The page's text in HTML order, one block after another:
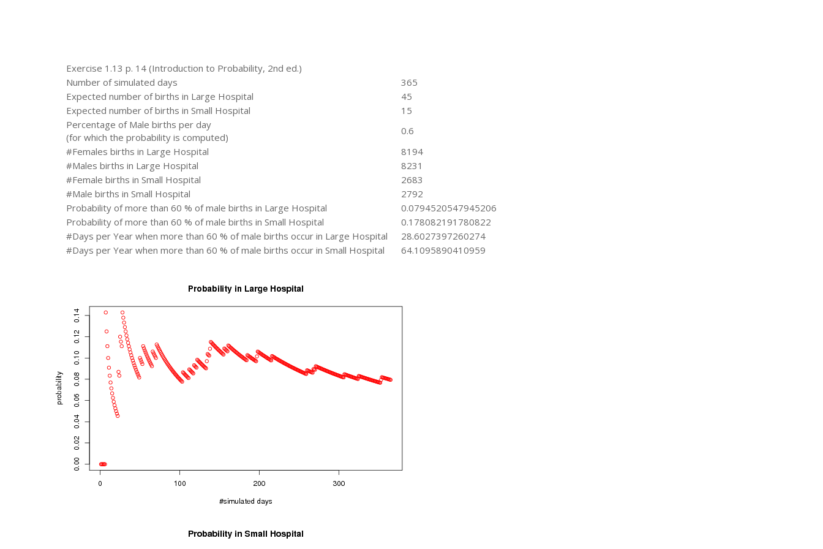
Exercise 1.13 p. 14 (Introduction to Probability, 2nd ed.)
Number of simulated days
365
Expected number of births in Large Hospital
45
Expected number of births in Small Hospital
15
Percentage of Male births per day
(for which the probability is computed)
0.6
#Females births in Large Hospital
8194
#Males births in Large Hospital
8231
#Female births in Small Hospital
2683
#Male births in Small Hospital
2792
Probability of more than 60 % of male births in Large Hospital
0.0794520547945206
Probability of more than 60 % of male births in Small Hospital
0.178082191780822
#Days per Year when more than 60 % of male births occur in Large Hospital
28.6027397260274
#Days per Year when more than 60 % of male births occur in Small Hospital
64.1095890410959